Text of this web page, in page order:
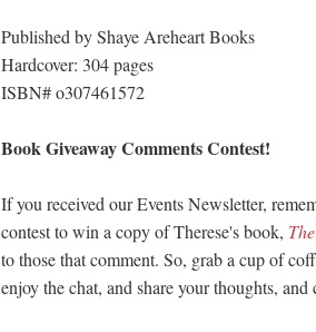
Published by Shaye Areheart Books
Hardcover: 304 pages
ISBN# o307461572
Book Giveaway Comments Contest!
If you received our Events Newsletter,
contest to win a copy of Therese's book,
to those that comment. So, grab a cup of
enjoy the chat, and share your thoughts, and